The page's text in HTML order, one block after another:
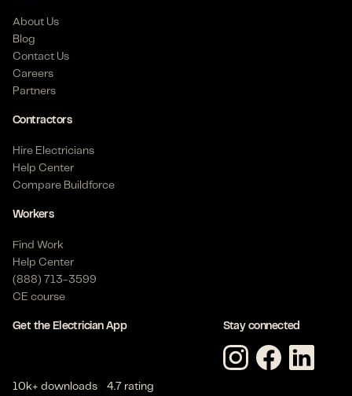
About Us
Blog
Contact Us
Careers
Partners
Contractors
Hire Electricians
Help Center
Compare Buildforce
Workers
Find Work
Help Center
(888) 713-3599
CE course
Get the Electrician App
10k+ downloads 4.7 rating
Stay connected